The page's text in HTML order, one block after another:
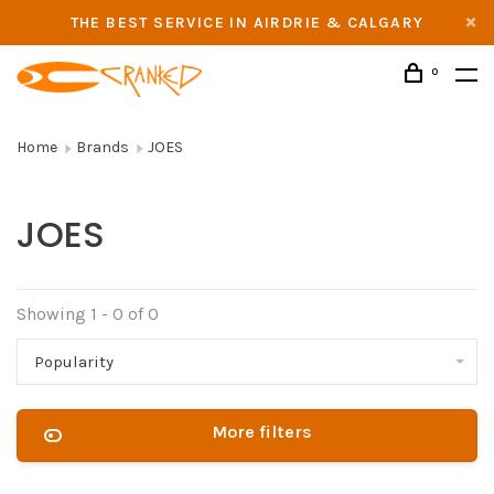
THE BEST SERVICE IN AIRDRIE & CALGARY
0
Home Brands JOES
JOES
Showing 1 - 0 of 0
Popularity
More filters